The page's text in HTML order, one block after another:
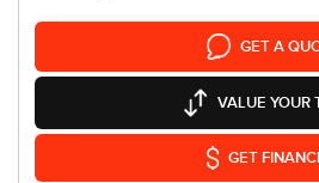
GET A
VALUE YOUR
GET